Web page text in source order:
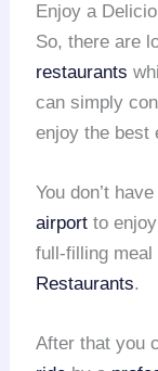
Enjoy a
So, there are
restaurants
can simply
enjoy the best
You don’t
airport to
full-filling meal
Restaurants.
After that you